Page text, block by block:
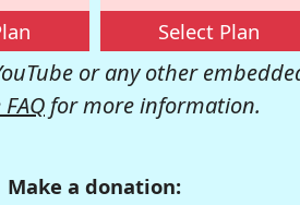
Select Plan
or any other
for more information.
Make a donation: